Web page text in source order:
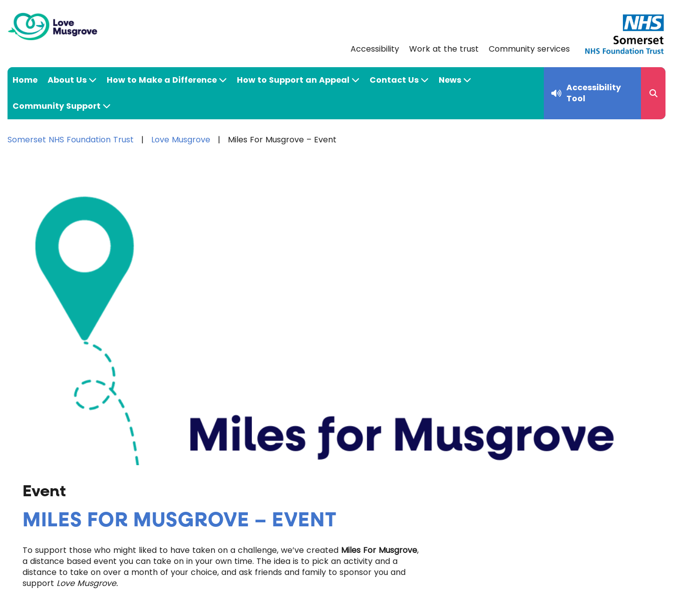
Accessibility Work at the trust Community services
Accessibility
Tool
Home About Us How to Make a Difference How to Support an Appeal Contact Us News
Community Support
Somerset NHS Foundation Trust Love Musgrove Miles For Musgrove – Event
Event
MILES FOR MUSGROVE – EVENT
To support those who might liked to have taken on a challenge, we’ve created Miles For Musgrove,
a distance based event you can take on in your own time. The idea is to pick an activity and a
distance to take on over a month of your choice, and ask friends and family to sponsor you and
support Love Musgrove.